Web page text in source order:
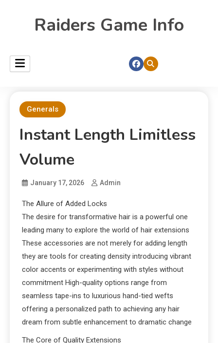
Raiders Game Info
Generals
Instant Length Limitless
Volume
January 17, 2026 Admin
The Allure of Added Locks
The desire for transformative hair is a powerful one
leading many to explore the world of hair extensions
These accessories are not merely for adding length
they are tools for creating density introducing vibrant
color accents or experimenting with styles without
commitment High-quality options range from
seamless tape-ins to luxurious hand-tied wefts
offering a personalized path to achieving any hair
dream from subtle enhancement to dramatic change
The Core of Quality Extensions